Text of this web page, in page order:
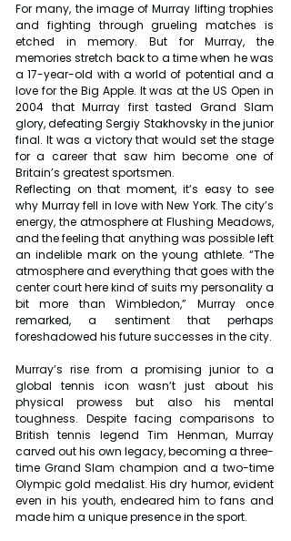
For many, the image of Murray lifting trophies
and fighting through grueling matches is
etched in memory. But for Murray, the
memories stretch back to a time when he was
a 17-year-old with a world of potential and a
love for the Big Apple. It was at the US Open in
2004 that Murray first tasted Grand Slam
glory, defeating Sergiy Stakhovsky in the junior
final. It was a victory that would set the stage
for a career that saw him become one of
Britain’s greatest sportsmen.
Reflecting on that moment, it’s easy to see
why Murray fell in love with New York. The city’s
energy, the atmosphere at Flushing Meadows,
and the feeling that anything was possible left
an indelible mark on the young athlete. “The
atmosphere and everything that goes with the
center court here kind of suits my personality a
bit more than Wimbledon,” Murray once
remarked, a sentiment that perhaps
foreshadowed his future successes in the city.
Murray’s rise from a promising junior to a
global tennis icon wasn’t just about his
physical prowess but also his mental
toughness. Despite facing comparisons to
British tennis legend Tim Henman, Murray
carved out his own legacy, becoming a three-
time Grand Slam champion and a two-time
Olympic gold medalist. His dry humor, evident
even in his youth, endeared him to fans and
made him a unique presence in the sport.